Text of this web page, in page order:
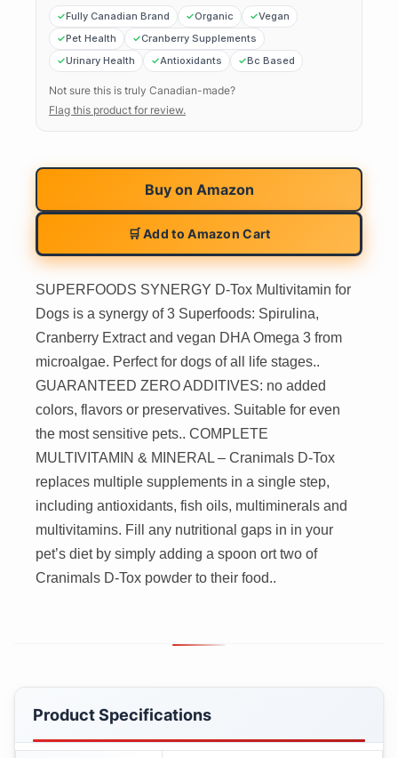
Fully Canadian Brand Organic
Vegan
Pet Health
Cranberry Supplements
Urinary Health
Antioxidants Bc Based
Not sure this is truly Canadian-made?
Flag this product for review.
Buy on Amazon
🛒 Add to Amazon Cart
SUPERFOODS SYNERGY D-Tox Multivitamin for
Dogs is a synergy of 3 Superfoods: Spirulina,
Cranberry Extract and vegan DHA Omega 3 from
microalgae. Perfect for dogs of all life stages..
GUARANTEED ZERO ADDITIVES: no added
colors, flavors or preservatives. Suitable for even
the most sensitive pets.. COMPLETE
MULTIVITAMIN & MINERAL – Cranimals D-Tox
replaces multiple supplements in a single step,
including antioxidants, fish oils, multiminerals and
multivitamins. Fill any nutritional gaps in in your
pet’s diet by simply adding a spoon ort two of
Cranimals D-Tox powder to their food..
Product Specifications